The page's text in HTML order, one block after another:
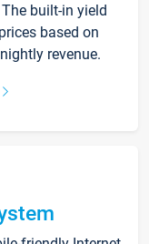
built-in yield
based on
revenue.